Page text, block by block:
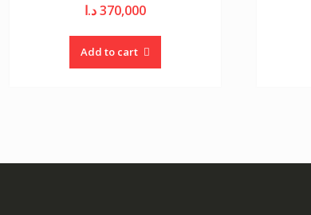
370,000د.ا
Add to cart